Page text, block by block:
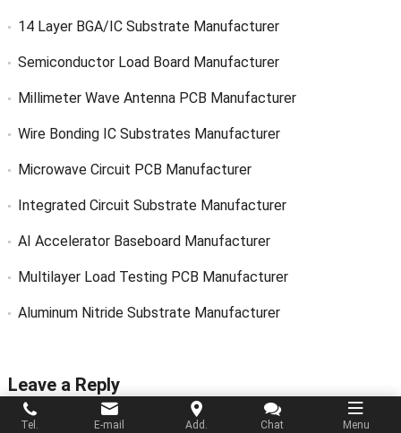
14 Layer BGA/IC Substrate Manufacturer
Semiconductor Load Board Manufacturer
Millimeter Wave Antenna PCB Manufacturer
Wire Bonding IC Substrates Manufacturer
Microwave Circuit PCB Manufacturer
Integrated Circuit Substrate Manufacturer
AI Accelerator Baseboard Manufacturer
Multilayer Load Testing PCB Manufacturer
Aluminum Nitride Substrate Manufacturer
Leave a Reply
Tel. E-mail Add. Chat Menu